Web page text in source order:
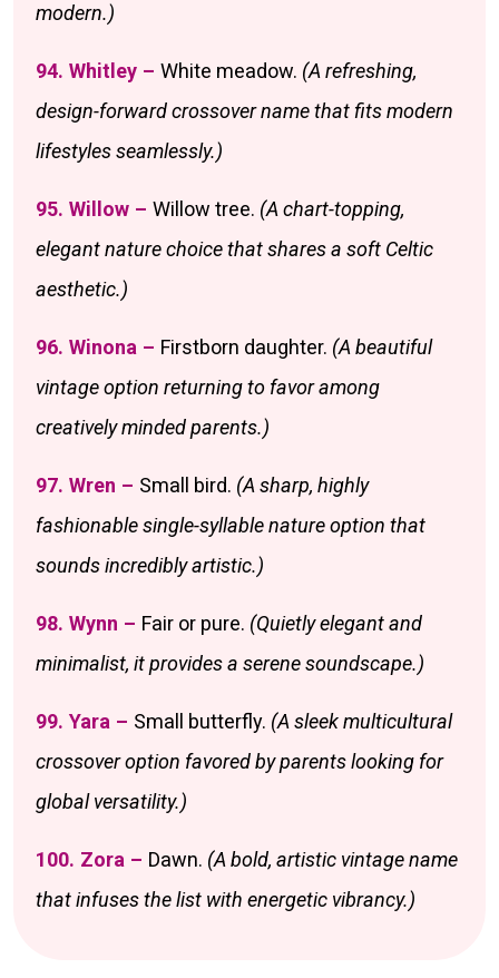
modern.)
94. Whitley – White meadow. (A refreshing,
design-forward crossover name that fits modern
lifestyles seamlessly.)
95. Willow – Willow tree. (A chart-topping,
elegant nature choice that shares a soft Celtic
aesthetic.)
96. Winona – Firstborn daughter. (A beautiful
vintage option returning to favor among
creatively minded parents.)
97. Wren – Small bird. (A sharp, highly
fashionable single-syllable nature option that
sounds incredibly artistic.)
98. Wynn – Fair or pure. (Quietly elegant and
minimalist, it provides a serene soundscape.)
99. Yara – Small butterfly. (A sleek multicultural
crossover option favored by parents looking for
global versatility.)
100. Zora – Dawn. (A bold, artistic vintage name
that infuses the list with energetic vibrancy.)